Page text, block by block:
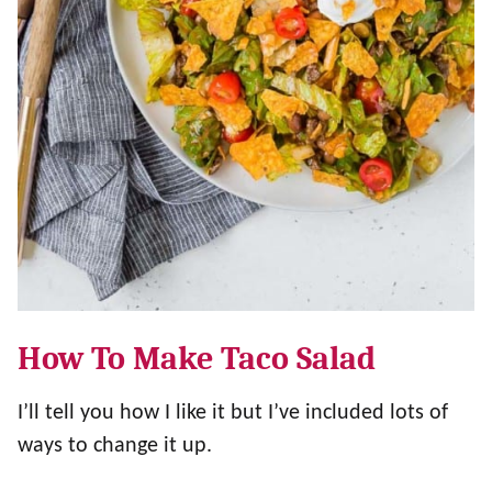
How To Make Taco Salad
I’ll tell you how I like it but I’ve included lots of
ways to change it up.